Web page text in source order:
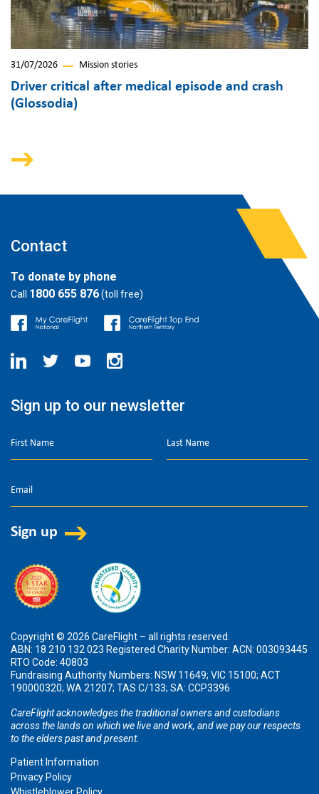
31/07/2026 Mission stories
Driver critical after medical episode and crash
(Glossodia)
Contact
To donate by phone
Call 1800 655 876(toll free)
Sign up to our newsletter
Copyright © 2026 CareFlight – all rights reserved.
ABN: 18 210 132 023 Registered Charity Number: ACN: 003093445
RTO Code: 40803
Fundraising Authority Numbers: NSW 11649; VIC 15100; ACT
190000320; WA 21207; TAS C/133; SA: CCP3396
CareFlight acknowledges the traditional owners and custodians
across the lands on which we live and work, and we pay our respects
to the elders past and present.
Patient Information
Privacy Policy